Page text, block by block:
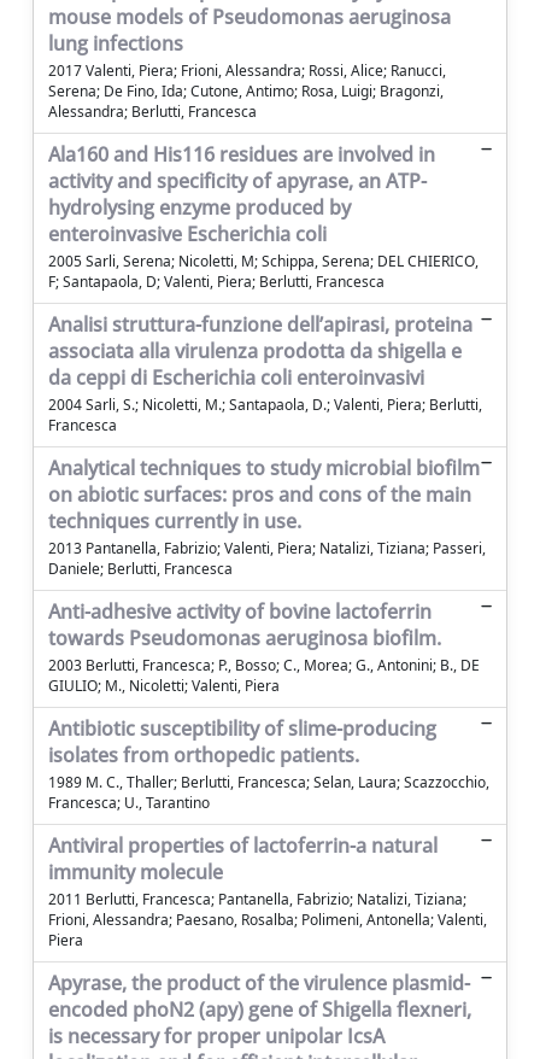
mouse models of Pseudomonas aeruginosa
lung infections
2017 Valenti, Piera; Frioni, Alessandra; Rossi, Alice; Ranucci,
Serena; De Fino, Ida; Cutone, Antimo; Rosa, Luigi; Bragonzi,
Alessandra; Berlutti, Francesca
Ala160 and His116 residues are involved in
activity and specificity of apyrase, an ATP-
hydrolysing enzyme produced by
enteroinvasive Escherichia coli
2005 Sarli, Serena; Nicoletti, M; Schippa, Serena; DEL CHIERICO,
F; Santapaola, D; Valenti, Piera; Berlutti, Francesca
Analisi struttura-funzione dell’apirasi, proteina
associata alla virulenza prodotta da shigella e
da ceppi di Escherichia coli enteroinvasivi
2004 Sarli, S.; Nicoletti, M.; Santapaola, D.; Valenti, Piera; Berlutti,
Francesca
Analytical techniques to study microbial biofilm
on abiotic surfaces: pros and cons of the main
techniques currently in use.
2013 Pantanella, Fabrizio; Valenti, Piera; Natalizi, Tiziana; Passeri,
Daniele; Berlutti, Francesca
Anti-adhesive activity of bovine lactoferrin
towards Pseudomonas aeruginosa biofilm.
2003 Berlutti, Francesca; P., Bosso; C., Morea; G., Antonini; B., DE
GIULIO; M., Nicoletti; Valenti, Piera
Antibiotic susceptibility of slime-producing
isolates from orthopedic patients.
1989 M. C., Thaller; Berlutti, Francesca; Selan, Laura; Scazzocchio,
Francesca; U., Tarantino
Antiviral properties of lactoferrin-a natural
immunity molecule
2011 Berlutti, Francesca; Pantanella, Fabrizio; Natalizi, Tiziana;
Frioni, Alessandra; Paesano, Rosalba; Polimeni, Antonella; Valenti,
Piera
Apyrase, the product of the virulence plasmid-
encoded phoN2 (apy) gene of Shigella flexneri,
is necessary for proper unipolar IcsA